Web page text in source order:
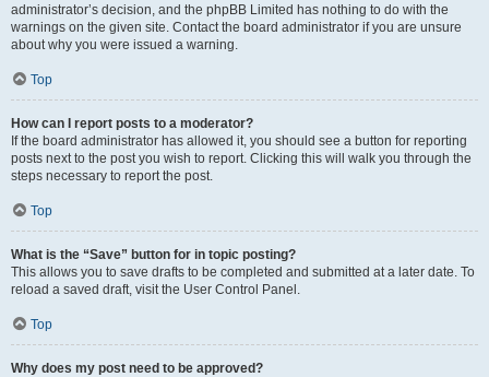
administrator’s decision, and the phpBB Limited has nothing to do with the
warnings on the given site. Contact the board administrator if you are unsure
about why you were issued a warning.
Top
How can I report posts to a moderator?
If the board administrator has allowed it, you should see a button for reporting
posts next to the post you wish to report. Clicking this will walk you through the
steps necessary to report the post.
Top
What is the “Save” button for in topic posting?
This allows you to save drafts to be completed and submitted at a later date. To
reload a saved draft, visit the User Control Panel.
Top
Why does my post need to be approved?